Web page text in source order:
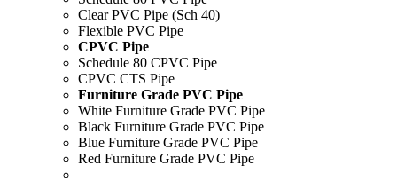
Clear PVC Pipe (Sch 40)
Flexible PVC Pipe
CPVC Pipe
Schedule 80 CPVC Pipe
CPVC CTS Pipe
Furniture Grade PVC Pipe
White Furniture Grade PVC Pipe
Black Furniture Grade PVC Pipe
Blue Furniture Grade PVC Pipe
Red Furniture Grade PVC Pipe